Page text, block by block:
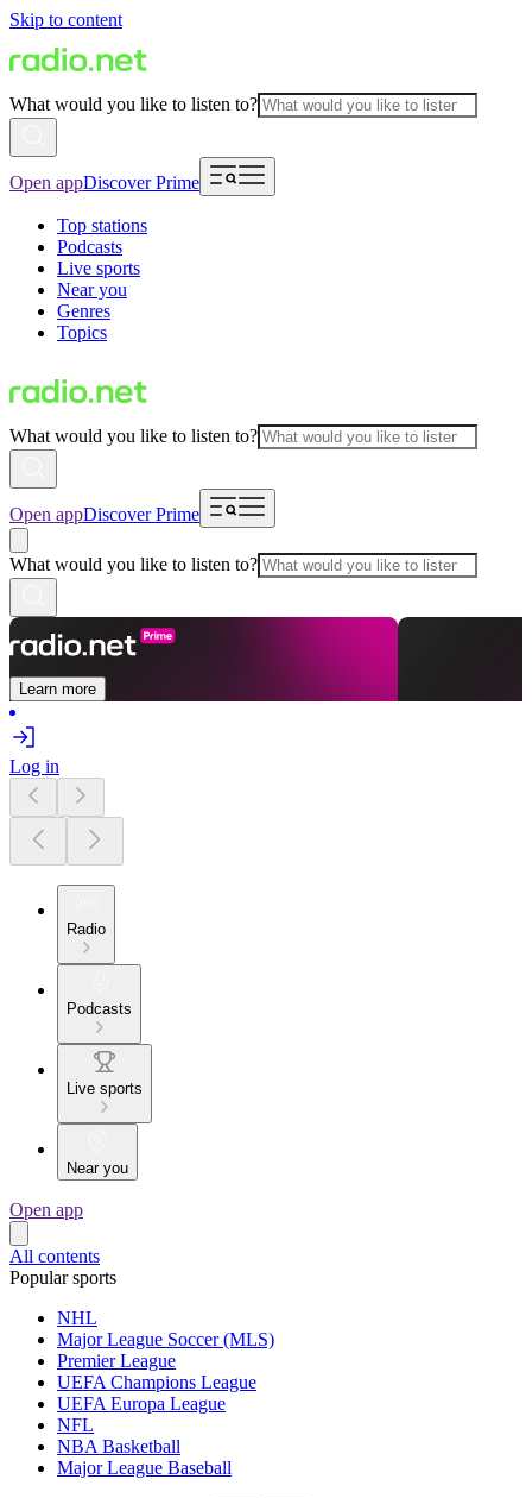
Skip to content
What would you like to listen to?
Open appDiscover Prime
Top stations
Podcasts
Live sports
Near you
Genres
Topics
What would you like to listen to?
Open appDiscover Prime
What would you like to listen to?
Learn more
Log in
Radio
Podcasts
Live sports
Near you
Open app
All contents
Popular sports
NHL
Major League Soccer (MLS)
Premier League
UEFA Champions League
UEFA Europa League
NFL
NBA Basketball
Major League Baseball